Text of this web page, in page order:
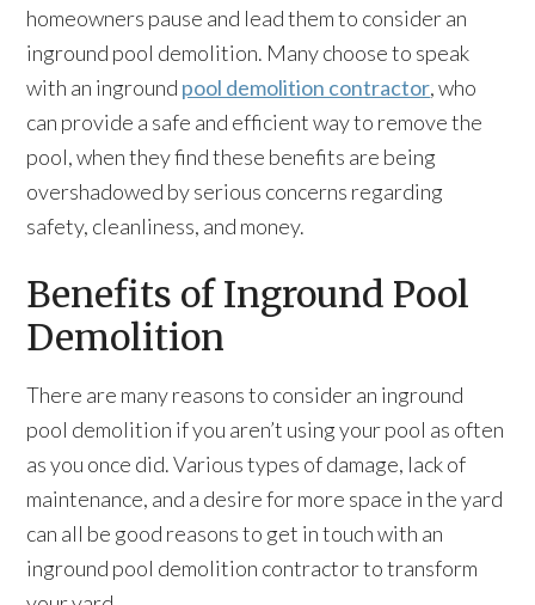
homeowners pause and lead them to consider an
inground pool demolition. Many choose to speak
with an inground pool demolition contractor, who
can provide a safe and efficient way to remove the
pool, when they find these benefits are being
overshadowed by serious concerns regarding
safety, cleanliness, and money.
Benefits of Inground Pool
Demolition
There are many reasons to consider an inground
pool demolition if you aren’t using your pool as often
as you once did. Various types of damage, lack of
maintenance, and a desire for more space in the yard
can all be good reasons to get in touch with an
inground pool demolition contractor to transform